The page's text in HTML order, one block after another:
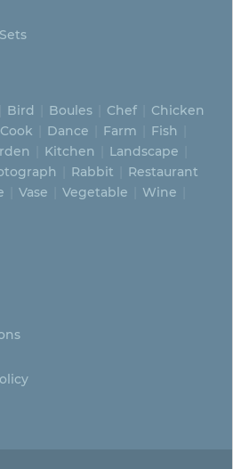
Bird Boules Chef
Chicken
Cook Dance Farm
Fish
Kitchen
Landscape
Rabbit
Restaurant
Vase Vegetable Wine